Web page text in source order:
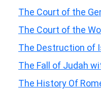
The Court of the
The Court of the
The Destruction of
The Fall of Judah
The History Of